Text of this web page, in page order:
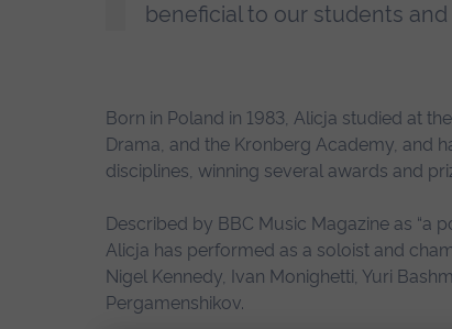
beneficial to our students and
Born in Poland in 1983, Alicja studied at
Drama, and the Kronberg Academy, and
disciplines, winning several awards and
Described by BBC Music Magazine as “a
Alicja has performed as a soloist and
Nigel Kennedy, Ivan Monighetti, Yuri
Pergamenshikov.